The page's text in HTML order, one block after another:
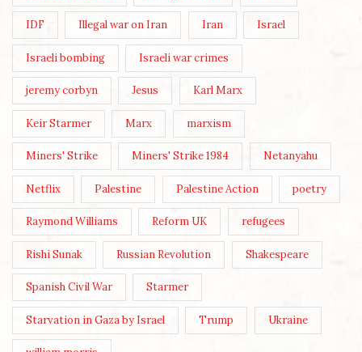
IDF Illegal war on Iran Iran Israel
Israeli bombing Israeli war crimes
jeremy corbyn Jesus Karl Marx
Keir Starmer Marx marxism
Miners' Strike Miners' Strike 1984 Netanyahu
Netflix Palestine Palestine Action poetry
Raymond Williams Reform UK refugees
Rishi Sunak Russian Revolution Shakespeare
Spanish Civil War Starmer
Starvation in Gaza by Israel Trump Ukraine